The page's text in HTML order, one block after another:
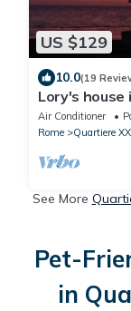
US $129
10.0(19
Lory's house
min from
Air Conditioner
Rome
Quartiere
See More
Pet-
in